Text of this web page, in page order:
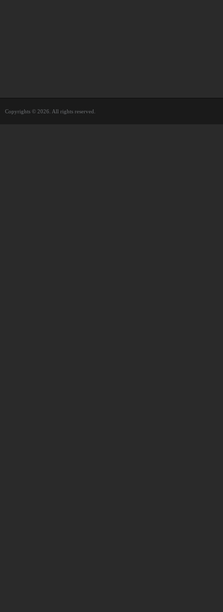
Copyrights © 2026. All rights reserved.